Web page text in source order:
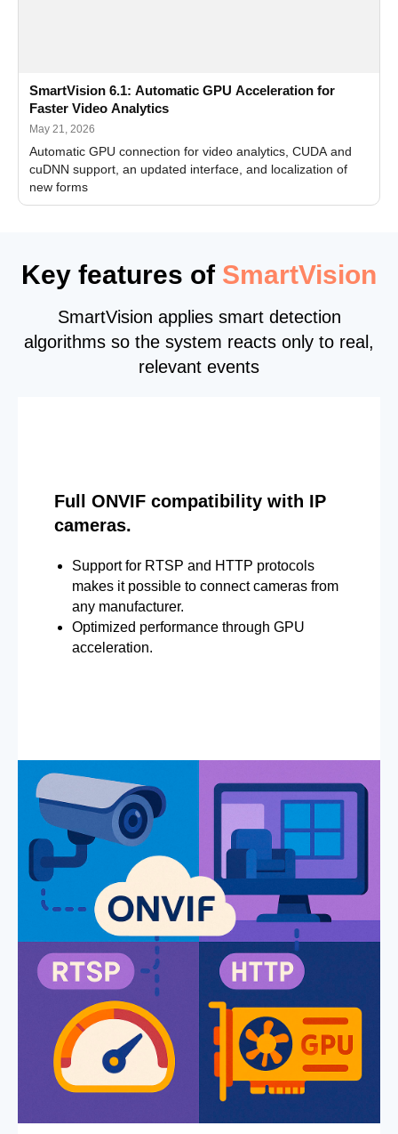
SmartVision 6.1: Automatic GPU Acceleration for
Faster Video Analytics
May 21, 2026
Automatic GPU connection for video analytics, CUDA and
cuDNN support, an updated interface, and localization of
new forms
Key features of SmartVision
SmartVision applies smart detection
algorithms so the system reacts only to real,
relevant events
Full ONVIF compatibility with IP
cameras.
Support for RTSP and HTTP protocols
makes it possible to connect cameras from
any manufacturer.
Optimized performance through GPU
acceleration.